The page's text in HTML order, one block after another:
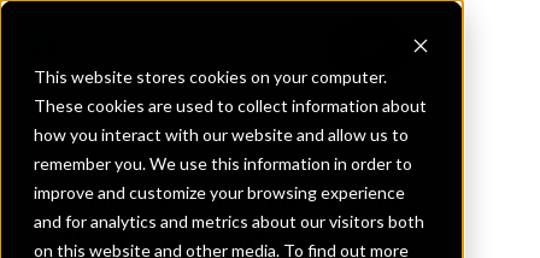
This website stores cookies on your computer.
These cookies are used to collect information about
how you interact with our website and allow us to
remember you. We use this information in order to
improve and customize your browsing experience
and for analytics and metrics about our visitors both
on this website and other media. To find out more
INTRAFI YANKEE SWEEP
Choose the network
that expands cash